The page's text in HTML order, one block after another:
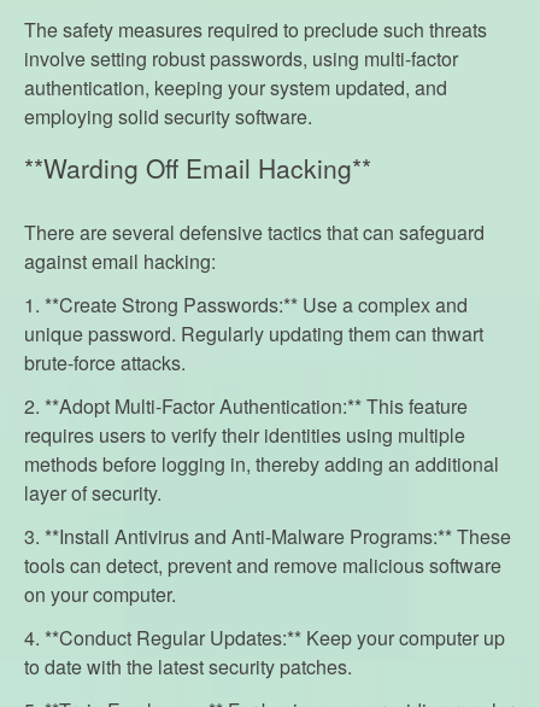
The safety measures required to preclude such threats
involve setting robust passwords, using multi-factor
authentication, keeping your system updated, and
employing solid security software.
**Warding Off Email Hacking**
There are several defensive tactics that can safeguard
against email hacking:
1. **Create Strong Passwords:** Use a complex and
unique password. Regularly updating them can thwart
brute-force attacks.
2. **Adopt Multi-Factor Authentication:** This feature
requires users to verify their identities using multiple
methods before logging in, thereby adding an additional
layer of security.
3. **Install Antivirus and Anti-Malware Programs:** These
tools can detect, prevent and remove malicious software
on your computer.
4. **Conduct Regular Updates:** Keep your computer up
to date with the latest security patches.